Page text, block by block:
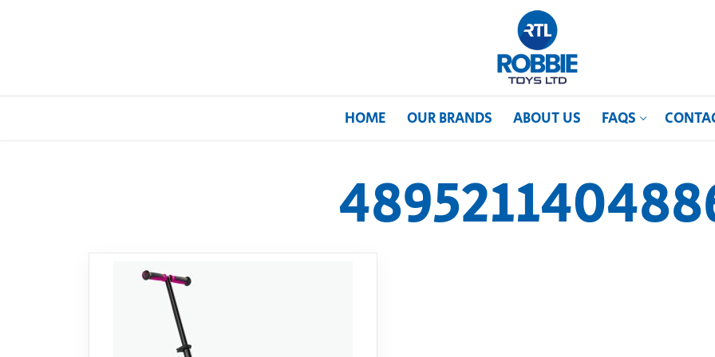
HOME OUR BRANDS ABOUT US FAQS
Our Brands